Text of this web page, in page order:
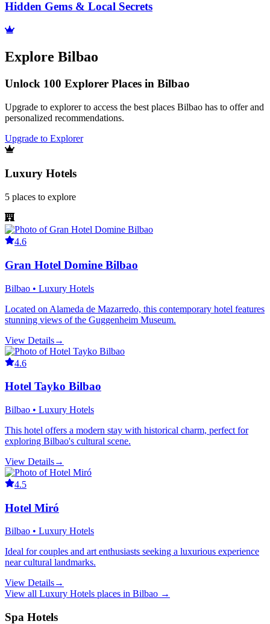
Hidden Gems & Local Secrets
Explore Bilbao
Unlock 100 Explorer Places in Bilbao
Upgrade to explorer to access the best places Bilbao has to offer and
personalized recommendations.
Upgrade to Explorer
Luxury Hotels
5 places to explore
4.6
Gran Hotel Domine Bilbao
Bilbao • Luxury Hotels
Located on Alameda de Mazarredo, this contemporary hotel features
stunning views of the Guggenheim Museum.
View Details→
4.6
Hotel Tayko Bilbao
Bilbao • Luxury Hotels
This hotel offers a modern stay with historical charm, perfect for
exploring Bilbao's cultural scene.
View Details→
4.5
Hotel Miró
Bilbao • Luxury Hotels
Ideal for couples and art enthusiasts seeking a luxurious experience
near cultural landmarks.
View Details→
View all Luxury Hotels places in Bilbao →
Spa Hotels